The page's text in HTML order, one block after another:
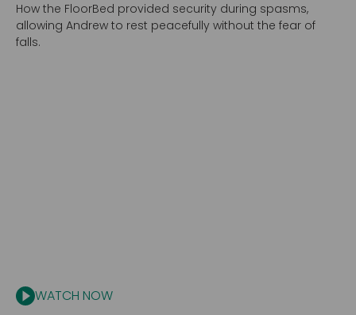
How the FloorBed provided security during spasms,
allowing Andrew to rest peacefully without the fear of
falls.
WATCH NOW